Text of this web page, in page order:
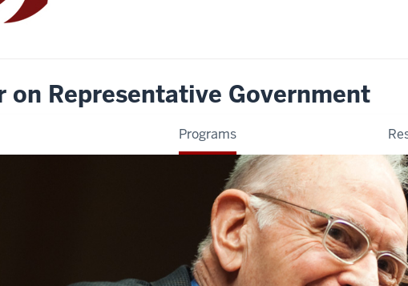
on Representative Government
Programs